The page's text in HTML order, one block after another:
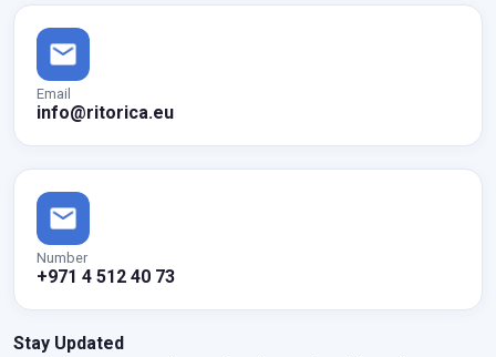
Email
info@ritorica.eu
Number
+971 4 512 40 73
Stay Updated